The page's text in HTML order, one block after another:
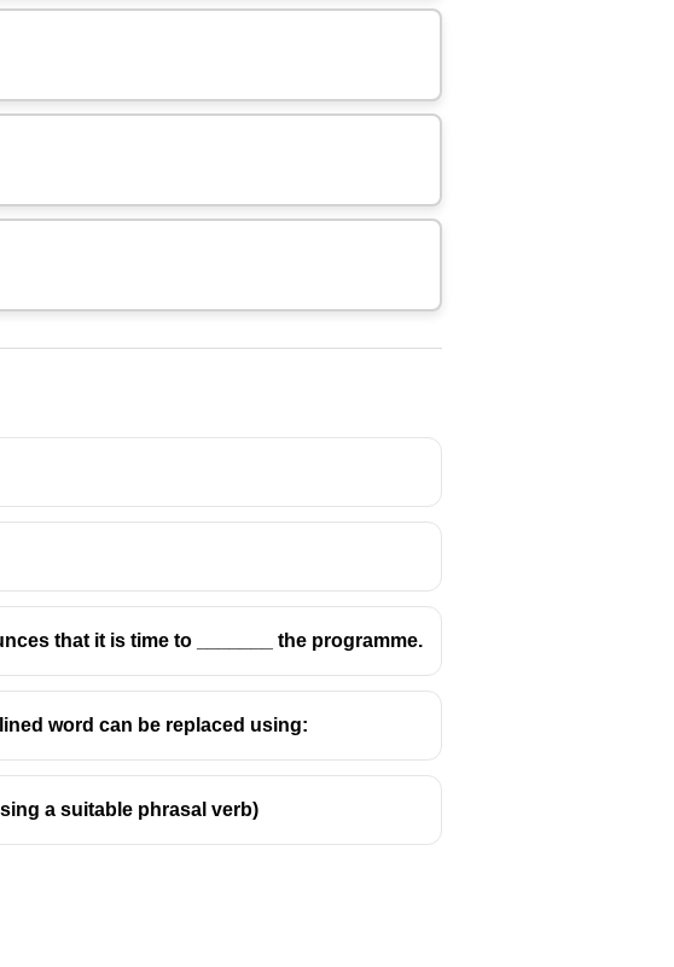
defining relative clause ✔
that it is time to _______ the programme.
word can be replaced using:
a suitable phrasal verb)